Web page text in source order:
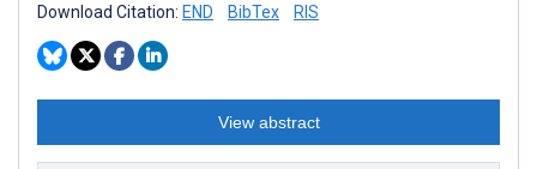
Download Citation: END BibTex RIS
View abstract